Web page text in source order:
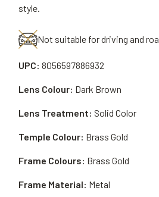
style.
Not suitable for driving and
UPC: 8056597886932
Frame Material: Metal
Lens Colour: Dark Brown
Lens Treatment: Solid Color
Temple Colour: Brass Gold
Frame Colours: Brass Gold